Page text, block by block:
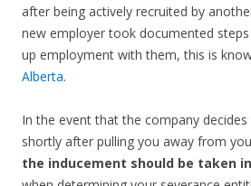
after being actively recruited by
new employer took documented
up employment with them, this is
Alberta.
In the event that the company
shortly after pulling you away from
the inducement should be taken